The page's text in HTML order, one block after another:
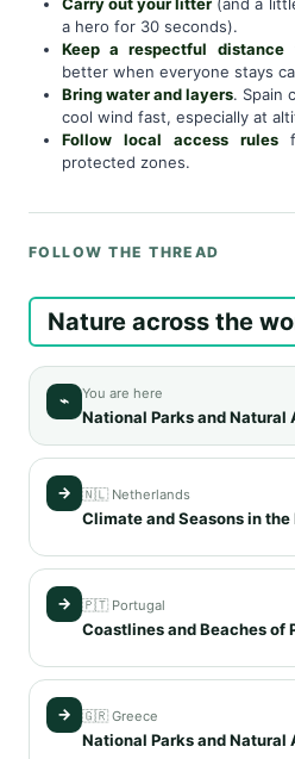
a hero for 30 seconds).
Keep a respectful distance
better when everyone stays
Bring water and layers. Spain
cool wind fast, especially at
Follow local access rules
protected zones.
FOLLOW THE THREAD
Nature across the
⌁ You are here
National Parks and Natural
→ 🇳🇱 Netherlands
Climate and Seasons in
→ 🇵🇹 Portugal
Coastlines and Beaches of
→ 🇬🇷 Greece
National Parks and Natural